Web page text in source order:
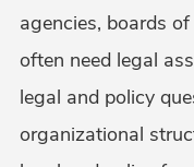
agencies, boards
often need legal
legal and policy
organizational